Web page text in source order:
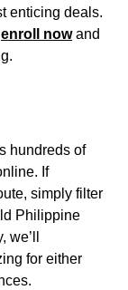
enticing deals.
enroll nowand
hundreds of
If
simply filter
Philippine
for either